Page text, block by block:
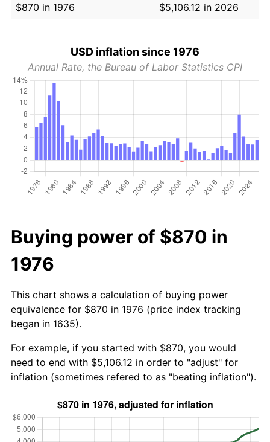
$870 in 1976
$5,106.12 in 2026
USD inflation since 1976
Annual Rate, the Bureau of Labor Statistics CPI
Buying power of $870 in
1976
This chart shows a calculation of buying power
equivalence for $870 in 1976 (price index tracking
began in 1635).
For example, if you started with $870, you would
need to end with $5,106.12 in order to "adjust" for
inflation (sometimes refered to as "beating inflation").